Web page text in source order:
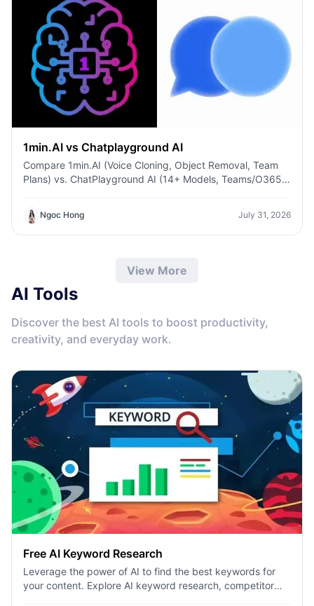
1min.AI vs Chatplayground AI
Compare 1min.AI (Voice Cloning, Object Removal, Team
Plans) vs. ChatPlayground AI (14+ Models, Teams/O365
predictable pricing and long-term content production
growth.
Ngoc Hong July 31, 2026
View More
AI Tools
Discover the best AI tools to boost productivity,
creativity, and everyday work.
Free AI Keyword Research
Leverage the power of AI to find the best keywords for
your content. Explore AI keyword research, competitor